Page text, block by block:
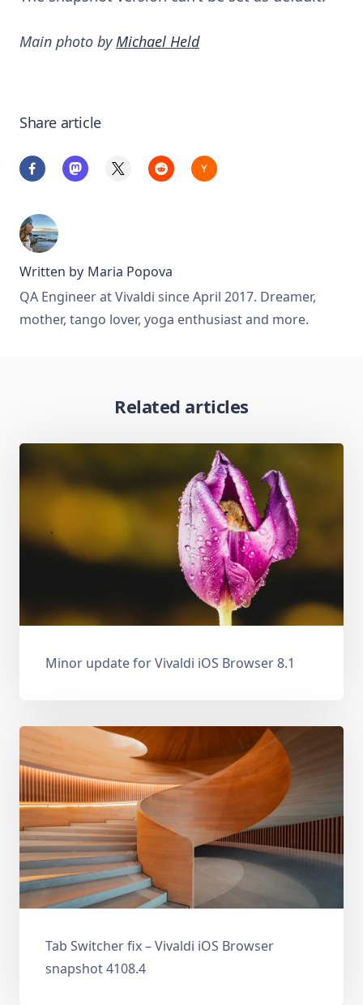
Main photo by Michael Held
Share article
Written by Maria Popova
QA Engineer at Vivaldi since April 2017. Dreamer,
mother, tango lover, yoga enthusiast and more.
Related articles
Minor update for Vivaldi iOS Browser 8.1
Tab Switcher fix – Vivaldi iOS Browser
snapshot 4108.4